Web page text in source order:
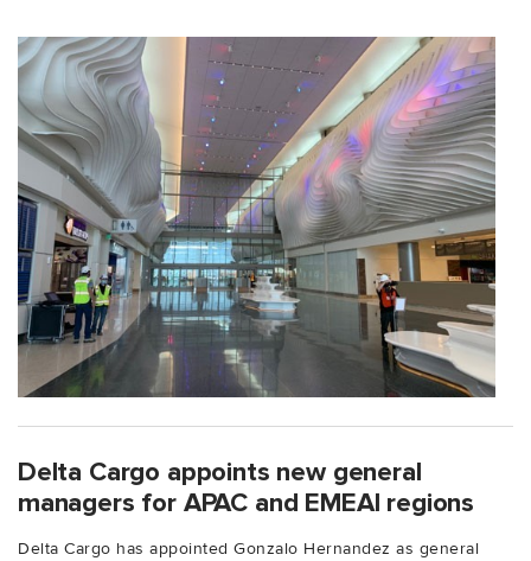
Delta Cargo appoints new general
managers for APAC and EMEAI regions
Delta Cargo has appointed Gonzalo Hernandez as general